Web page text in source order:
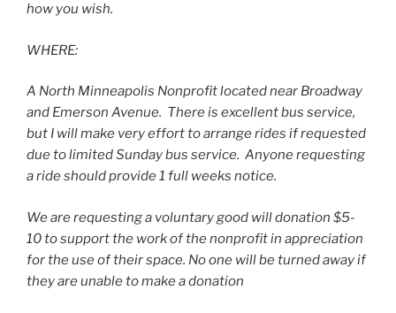
how you wish.
WHERE:
A North Minneapolis Nonprofit located near Broadway
and Emerson Avenue. There is excellent bus service,
but I will make very effort to arrange rides if requested
due to limited Sunday bus service. Anyone requesting
a ride should provide 1 full weeks notice.
We are requesting a voluntary good will donation $5-
10 to support the work of the nonprofit in appreciation
for the use of their space. No one will be turned away if
they are unable to make a donation